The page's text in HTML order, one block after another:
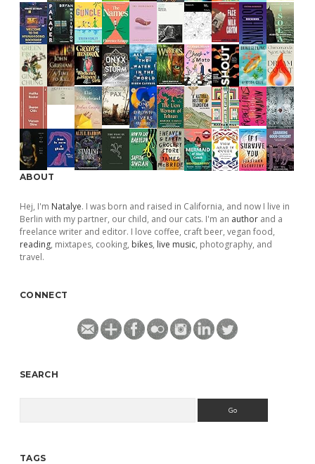
ABOUT
Hej, I'm Natalye. I was born and raised in California, and now I live in
Berlin with my partner, our child, and our cats. I'm an author and a
freelance writer and editor. I love coffee, craft beer, vegan food,
reading, mixtapes, cooking, bikes, live music, photography, and
travel.
CONNECT
SEARCH
TAGS